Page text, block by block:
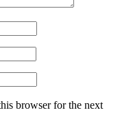
browser for the next